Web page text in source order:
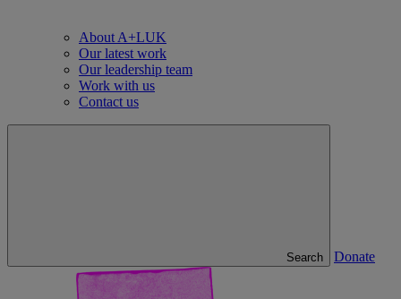
About A+LUK
Our latest work
Our leadership team
Work with us
Contact us
Search Donate